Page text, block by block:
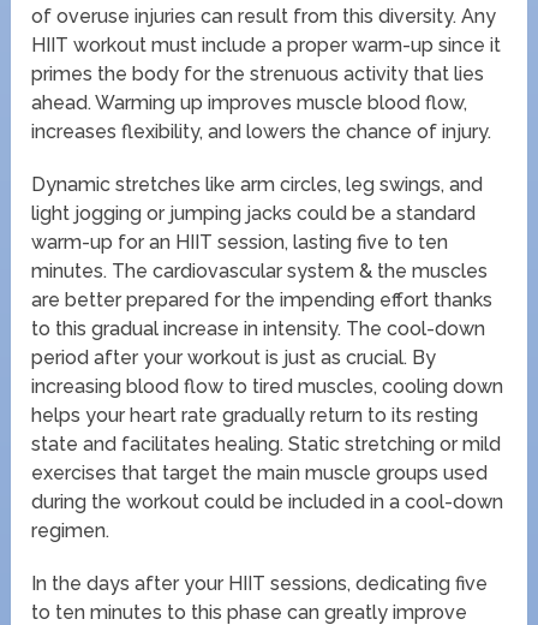
of overuse injuries can result from this diversity. Any
HIIT workout must include a proper warm-up since it
primes the body for the strenuous activity that lies
ahead. Warming up improves muscle blood flow,
increases flexibility, and lowers the chance of injury.
Dynamic stretches like arm circles, leg swings, and
light jogging or jumping jacks could be a standard
warm-up for an HIIT session, lasting five to ten
minutes. The cardiovascular system & the muscles
are better prepared for the impending effort thanks
to this gradual increase in intensity. The cool-down
period after your workout is just as crucial. By
increasing blood flow to tired muscles, cooling down
helps your heart rate gradually return to its resting
state and facilitates healing. Static stretching or mild
exercises that target the main muscle groups used
during the workout could be included in a cool-down
regimen.
In the days after your HIIT sessions, dedicating five
to ten minutes to this phase can greatly improve